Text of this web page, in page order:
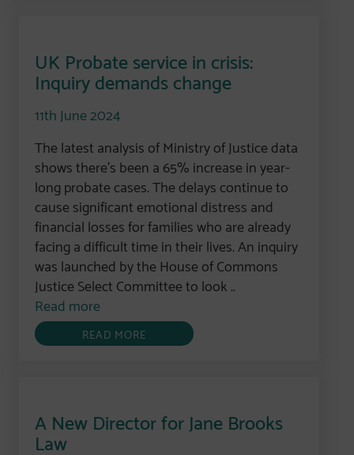
UK Probate service in crisis:
Inquiry demands change
11th June 2024
The latest analysis of Ministry of Justice data
shows there’s been a 65% increase in year-
long probate cases. The delays continue to
cause significant emotional distress and
financial losses for families who are already
facing a difficult time in their lives. An inquiry
was launched by the House of Commons
Justice Select Committee to look ..
Read more
READ MORE
A New Director for Jane Brooks
Law